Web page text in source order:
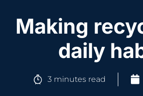
Making
daily
3 minutes read